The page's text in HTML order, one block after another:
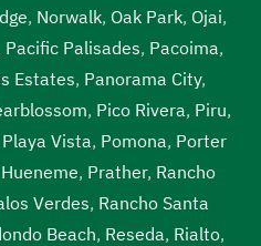
, Norwalk, Oak Park, Ojai,
Pacific Palisades, Pacoima,
Estates, Panorama City,
, Pico Rivera, Piru,
Playa Vista, Pomona, Porter
, Prather, Rancho
Verdes, Rancho Santa
Beach, Reseda, Rialto,